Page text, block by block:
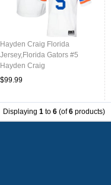
Hayden Craig Florida
Jersey,Florida Gators #5
Hayden Craig
Uniforms,Jersey Youth-
$99.99
Displaying 1 to 6 (of6 products)